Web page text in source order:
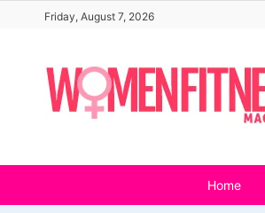
content
Friday, August 7, 2026
Home